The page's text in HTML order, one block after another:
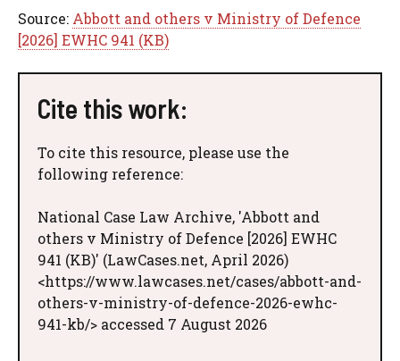
Source: Abbott and others v Ministry of Defence
[2026] EWHC 941 (KB)
Cite this work:
To cite this resource, please use the
following reference:
National Case Law Archive, 'Abbott and
others v Ministry of Defence [2026] EWHC
941 (KB)' (LawCases.net, April 2026)
<https://www.lawcases.net/cases/abbott-and-
others-v-ministry-of-defence-2026-ewhc-
941-kb/> accessed 7 August 2026